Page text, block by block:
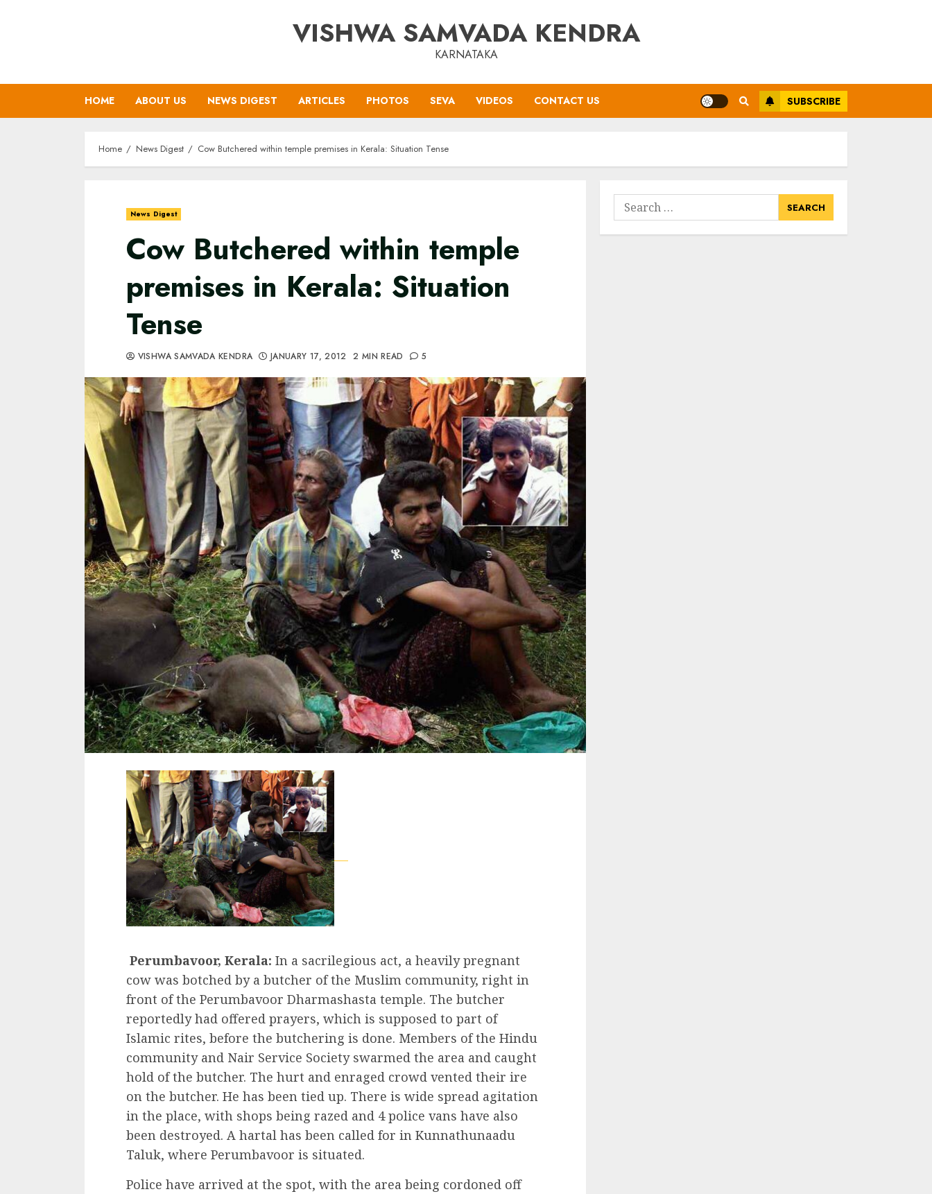
VISHWA SAMVADA KENDRA
KARNATAKA
HOME ABOUT US NEWS DIGEST ARTICLES PHOTOS SEVA VIDEOS CONTACT US SUBSCRIBE
Home News Digest Cow Butchered within temple premises in Kerala: Situation Tense
News Digest
Cow Butchered within temple
premises in Kerala: Situation
Tense
VISHWA SAMVADA KENDRA JANUARY 17, 2012 2 MIN READ 5
Perumbavoor, Kerala: In a sacrilegious act, a heavily pregnant
cow was botched by a butcher of the Muslim community, right in
front of the Perumbavoor Dharmashasta temple. The butcher
reportedly had offered prayers, which is supposed to part of
Islamic rites, before the butchering is done. Members of the Hindu
community and Nair Service Society swarmed the area and caught
hold of the butcher. The hurt and enraged crowd vented their ire
on the butcher. He has been tied up. There is wide spread agitation
in the place, with shops being razed and 4 police vans have also
been destroyed. A hartal has been called for in Kunnathunaadu
Taluk, where Perumbavoor is situated.
Police have arrived at the spot, with the area being cordoned off
Search
for: